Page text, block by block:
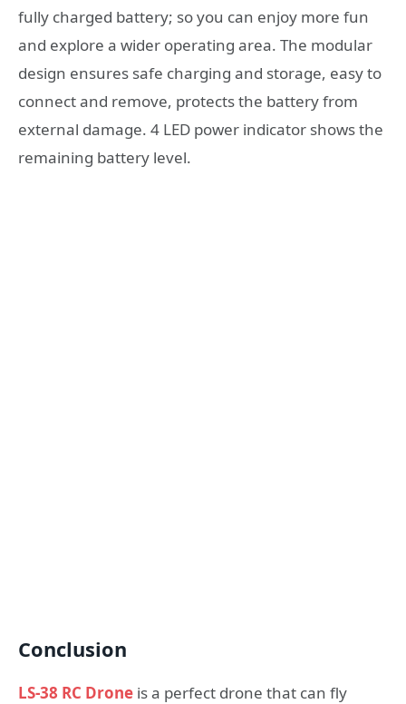
fully charged battery; so you can enjoy more fun
and explore a wider operating area. The modular
design ensures safe charging and storage, easy to
connect and remove, protects the battery from
external damage. 4 LED power indicator shows the
remaining battery level.
Conclusion
LS-38 RC Drone is a perfect drone that can fly